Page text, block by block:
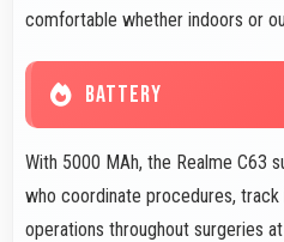
comfortable whether indoors or
BATTERY
With 5000 MAh, the Realme C63
who coordinate procedures,
operations throughout surgeries at